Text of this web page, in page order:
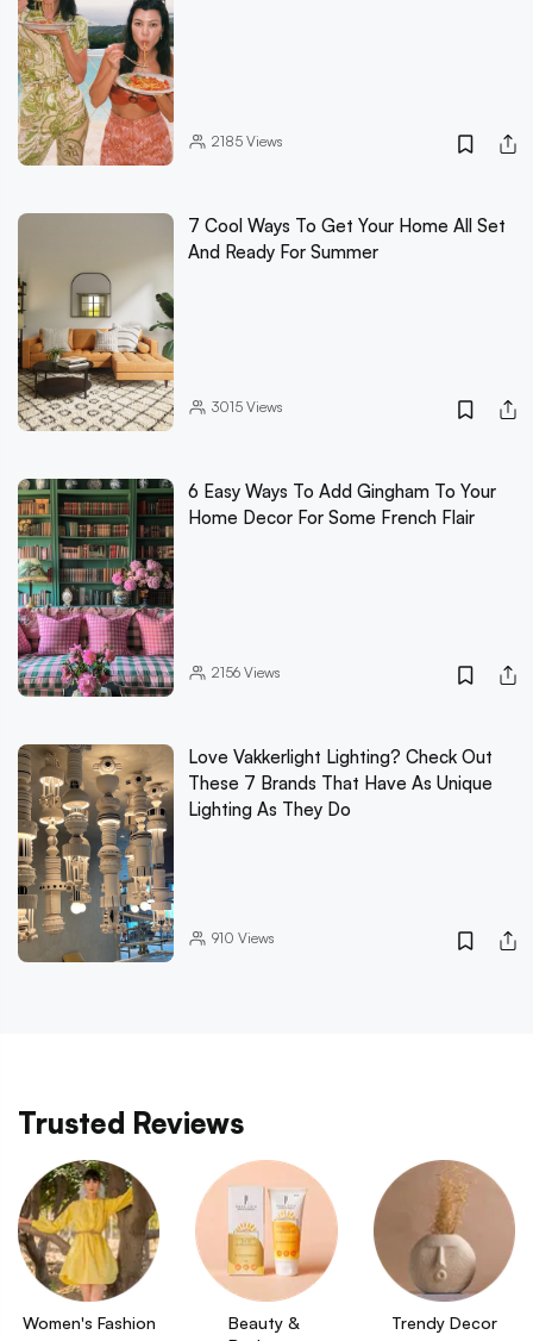
2185Views
7 Cool Ways To Get Your Home All Set
And Ready For Summer
3015Views
6 Easy Ways To Add Gingham To Your
Home Decor For Some French Flair
2156Views
Love Vakkerlight Lighting? Check Out
These 7 Brands That Have As Unique
Lighting As They Do
910 Views
Trusted Reviews
Women's Fashion
Beauty &
Trendy Decor